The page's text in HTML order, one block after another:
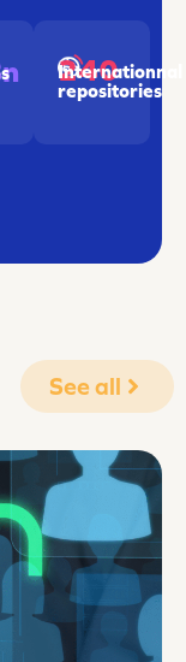
240
Internationnal
repositories
See all